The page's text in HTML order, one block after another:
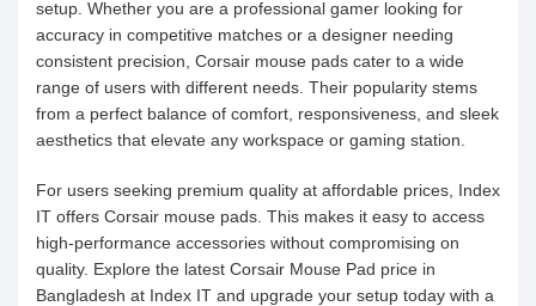
setup. Whether you are a professional gamer looking for
accuracy in competitive matches or a designer needing
consistent precision, Corsair mouse pads cater to a wide
range of users with different needs. Their popularity stems
from a perfect balance of comfort, responsiveness, and sleek
aesthetics that elevate any workspace or gaming station.
For users seeking premium quality at affordable prices, Index
IT offers Corsair mouse pads. This makes it easy to access
high-performance accessories without compromising on
quality. Explore the latest Corsair Mouse Pad price in
Bangladesh at Index IT and upgrade your setup today with a